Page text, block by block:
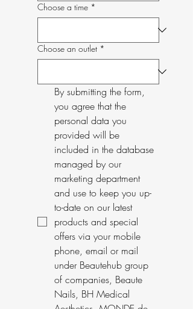
Choose a time *
Choose an outlet *
By submitting the form,
you agree that the
personal data you
provided will be
included in the database
managed by our
marketing department
and use to keep you up-
to-date on our latest
products and special
offers via your mobile
phone, email or mail
under Beautehub group
of companies, Beaute
Nails, BH Medical